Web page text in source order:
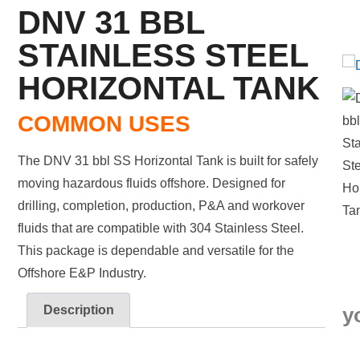
DNV 31 BBL
STAINLESS STEEL
HORIZONTAL TANK
COMMON USES
The DNV 31 bbl SS Horizontal Tank is built for safely
moving hazardous fluids offshore. Designed for
drilling, completion, production, P&A and workover
fluids that are compatible with 304 Stainless Steel.
This package is dependable and versatile for the
Offshore E&P Industry.
Description